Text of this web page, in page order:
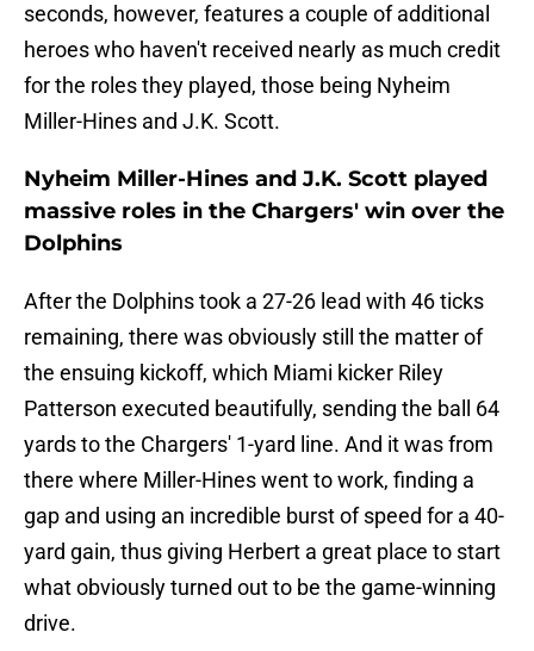
seconds, however, features a couple of additional
heroes who haven't received nearly as much credit
for the roles they played, those being Nyheim
Miller-Hines and J.K. Scott.
Nyheim Miller-Hines and J.K. Scott played
massive roles in the Chargers' win over the
Dolphins
After the Dolphins took a 27-26 lead with 46 ticks
remaining, there was obviously still the matter of
the ensuing kickoff, which Miami kicker Riley
Patterson executed beautifully, sending the ball 64
yards to the Chargers' 1-yard line. And it was from
there where Miller-Hines went to work, finding a
gap and using an incredible burst of speed for a 40-
yard gain, thus giving Herbert a great place to start
what obviously turned out to be the game-winning
drive.